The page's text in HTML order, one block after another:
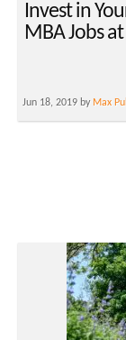
Invest in
MBA Jobs
Jun 18, 2019 by Max